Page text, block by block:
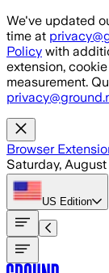
Skip to main
We've updated
time at
Policy with
extension,
measurement.
Browser
Saturday,
US Edition